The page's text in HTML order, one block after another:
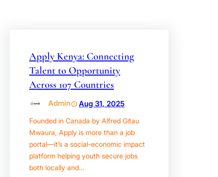
Apply Kenya: Connecting
Talent to Opportunity
Across 107 Countries
Admin Aug 31, 2025
Founded in Canada by Alfred Gitau
Mwaura, Apply is more than a job
portal—it’s a social-economic impact
platform helping youth secure jobs
both locally and…